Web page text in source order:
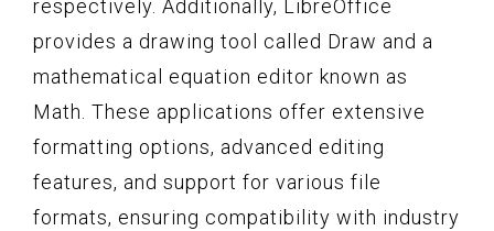
respectively. Additionally, LibreOffice
provides a drawing tool called Draw and a
mathematical equation editor known as
Math. These applications offer extensive
formatting options, advanced editing
features, and support for various file
formats, ensuring compatibility with industry